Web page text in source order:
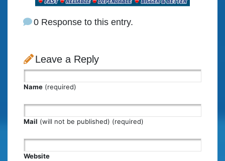
0 Response to this entry.
Leave a Reply
Name (required)
Mail (will not be published) (required)
Website